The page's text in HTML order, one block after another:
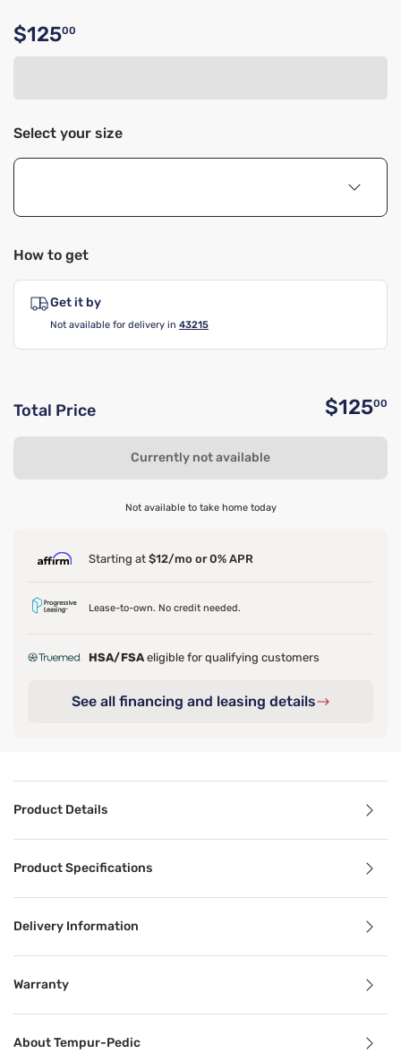
Original price $125.00
$12500
Select your size
How to get
Get it by
Not available for delivery in 43215
Total Price $12500
Currently not available
Not available to take home today
Starting at $12/mo or 0% APR
Lease-to-own. No credit needed.
HSA/FSA eligible for qualifying customers
See all financing and leasing details
Product Details
Product Specifications
Delivery Information
Warranty
About Tempur-Pedic
Benefits
Cooling Technology